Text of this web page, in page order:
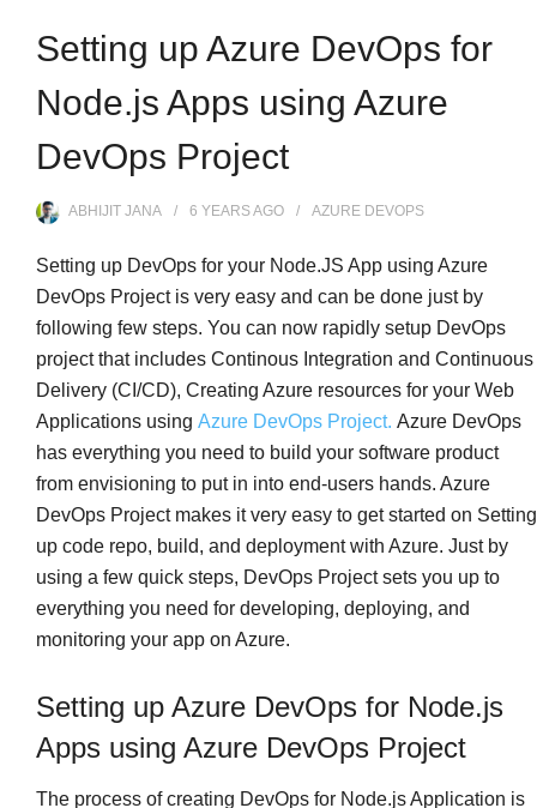
Setting up Azure DevOps for
Node.js Apps using Azure
DevOps Project
ABHIJIT JANA 6 YEARSAGO AZURE DEVOPS
Setting up DevOps for your Node.JS App using Azure
DevOps Project is very easy and can be done just by
following few steps. You can now rapidly setup DevOps
project that includes Continous Integration and Continuous
Delivery (CI/CD), Creating Azure resources for your Web
Applications using Azure DevOps Project. Azure DevOps
has everything you need to build your software product
from envisioning to put in into end-users hands. Azure
DevOps Project makes it very easy to get started on Setting
up code repo, build, and deployment with Azure. Just by
using a few quick steps, DevOps Project sets you up to
everything you need for developing, deploying, and
monitoring your app on Azure.
Setting up Azure DevOps for Node.js
Apps using Azure DevOps Project
The process of creating DevOps for Node.js Application is